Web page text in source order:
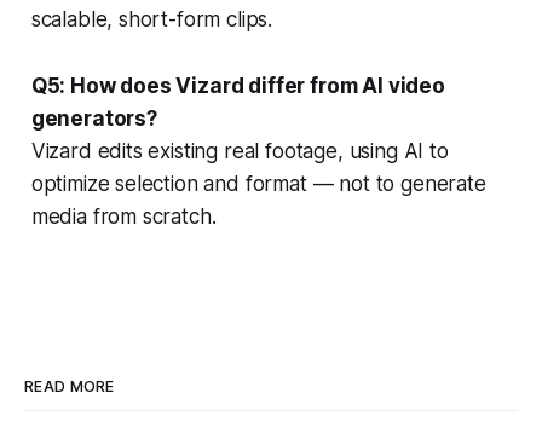
scalable, short-form clips.
Q5: How does Vizard differ from AI video
generators?
Vizard edits existing real footage, using AI to
optimize selection and format — not to generate
media from scratch.
READ MORE